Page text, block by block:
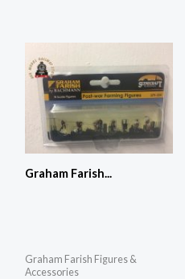
Graham Farish...
Graham Farish Figures &
Accessories